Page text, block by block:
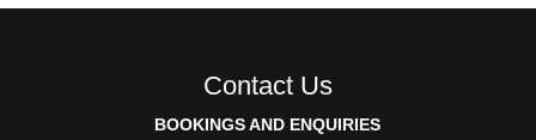
Contact Us
BOOKINGS AND ENQUIRIES